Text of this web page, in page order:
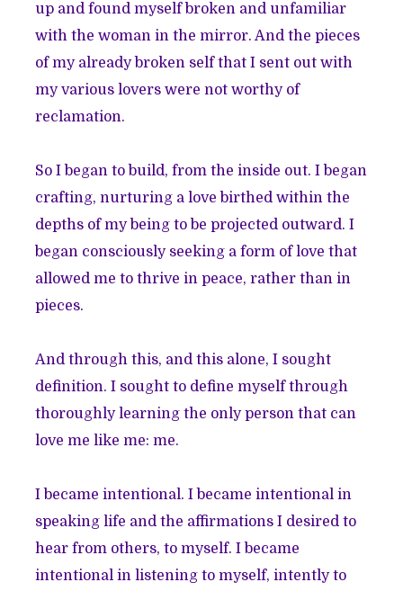
up and found myself broken and unfamiliar
with the woman in the mirror. And the pieces
of my already broken self that I sent out with
my various lovers were not worthy of
reclamation.
So I began to build, from the inside out. I began
crafting, nurturing a love birthed within the
depths of my being to be projected outward. I
began consciously seeking a form of love that
allowed me to thrive in peace, rather than in
pieces.
And through this, and this alone, I sought
definition. I sought to define myself through
thoroughly learning the only person that can
love me like me: me.
I became intentional. I became intentional in
speaking life and the affirmations I desired to
hear from others, to myself. I became
intentional in listening to myself, intently to